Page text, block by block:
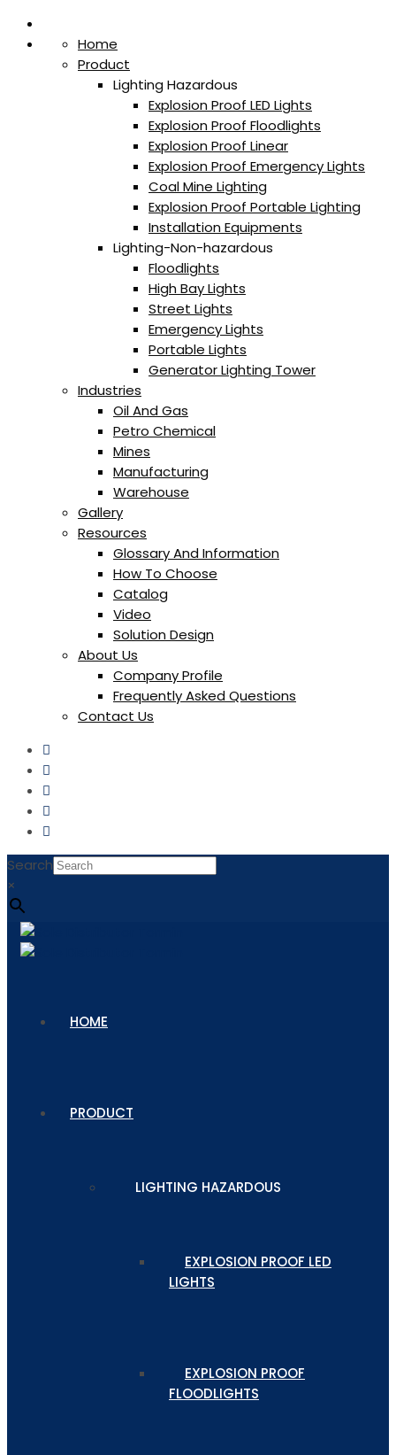
Home
Product
Lighting Hazardous
Explosion Proof LED Lights
Explosion Proof Floodlights
Explosion Proof Linear
Explosion Proof Emergency Lights
Coal Mine Lighting
Explosion Proof Portable Lighting
Installation Equipments
Lighting-Non-hazardous
Floodlights
High Bay Lights
Street Lights
Emergency Lights
Portable Lights
Generator Lighting Tower
Industries
Oil And Gas
Petro Chemical
Mines
Manufacturing
Warehouse
Gallery
Resources
Glossary And Information
How To Choose
Catalog
Video
Solution Design
About Us
Company Profile
Frequently Asked Questions
Contact Us
Search
×
HOME
PRODUCT
LIGHTING HAZARDOUS
EXPLOSION PROOF LED
LIGHTS
EXPLOSION PROOF
FLOODLIGHTS